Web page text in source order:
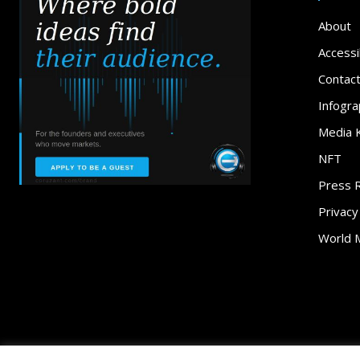
About
Contact
Media
NFT
Press
Privacy
World